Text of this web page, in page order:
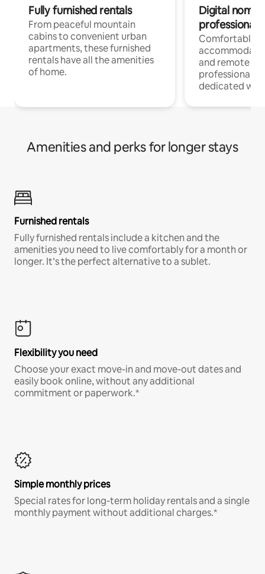
Fully furnished rentals
From peaceful mountain
cabins to convenient urban
apartments, these furnished
rentals have all the amenities
of home.
Digital
professionals
Comfortable
and remote
professionals
dedicated
Amenities and perks for longer stays
Furnished rentals
Fully furnished rentals include a kitchen and the
amenities you need to live comfortably for a month or
longer. It’s the perfect alternative to a sublet.
Flexibility you need
Choose your exact move-in and move-out dates and
easily book online, without any additional
commitment or paperwork.*
Simple monthly prices
Special rates for long-term holiday rentals and a single
monthly payment without additional charges.*